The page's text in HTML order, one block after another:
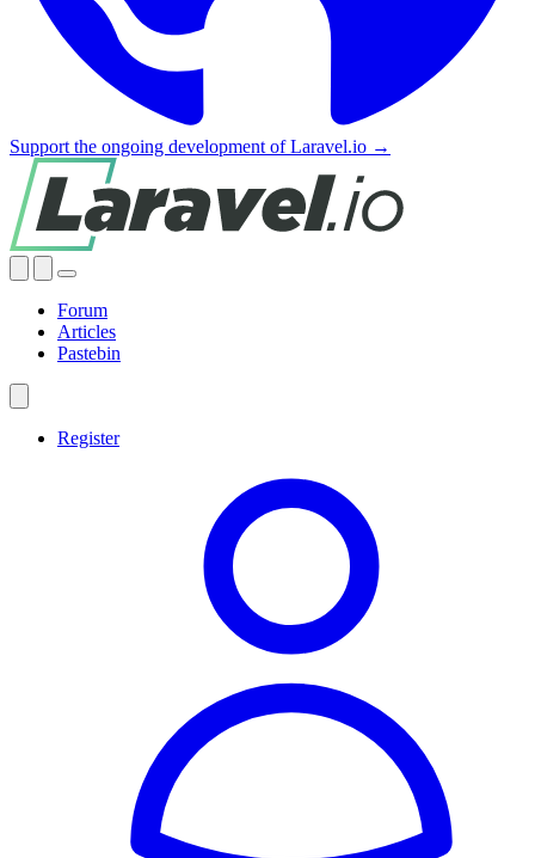
Support the ongoing development of Laravel.io →
Forum
Articles
Pastebin
Register